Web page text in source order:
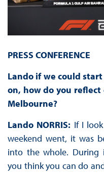
PRESS CONFERENCE
Lando if we could
on, how do you
Melbourne?
Lando NORRIS: If I
weekend went, it was
into the whole. During
you think you can do